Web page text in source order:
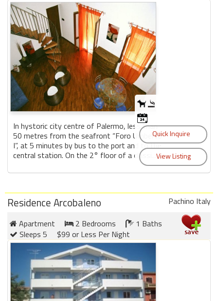
In hystoric city centre of Palermo, less than
50 metres from the seafront “Foro Umberto
I”, at 5 minutes by bus to the port and to the
central station. On the 2° floor of a classi...
Residence Arcobaleno
Pachino Italy
Apartment
2 Bedrooms
1 Baths
Sleeps 5
$99 or Less Per Night